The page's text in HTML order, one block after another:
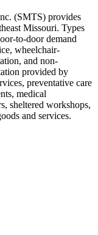
(SMTS) provides
Missouri. Types
to-door demand
wheelchair-
and non-
provided by
preventative care
medical
sheltered workshops,
and services.